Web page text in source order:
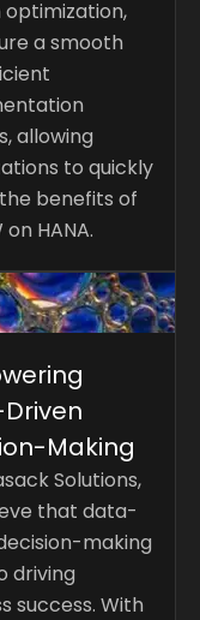
a smooth
allowing
to quickly
benefits of
on HANA.
Making
Solutions,
that data-
making
driving
success. With